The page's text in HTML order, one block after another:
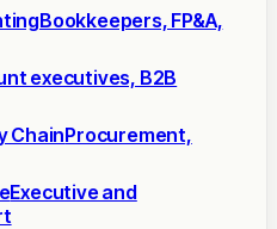
Bookkeepers, FP&A,
executives, B2B
ChainProcurement,
Executive and